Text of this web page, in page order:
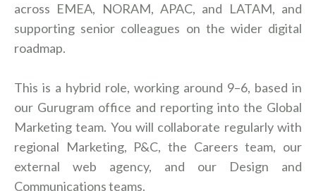
across EMEA, NORAM, APAC, and LATAM, and
supporting senior colleagues on the wider digital
roadmap.
This is a hybrid role, working around 9–6, based in
our Gurugram office and reporting into the Global
Marketing team. You will collaborate regularly with
regional Marketing, P&C, the Careers team, our
external web agency, and our Design and
Communications teams.